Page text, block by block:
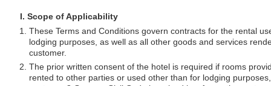
I. Scope of Applicability
These Terms and Conditions govern contracts for the rental
lodging purposes, as well as all other goods and services
customer.
The prior written consent of the hotel is required if rooms
rented to other parties or used other than for lodging